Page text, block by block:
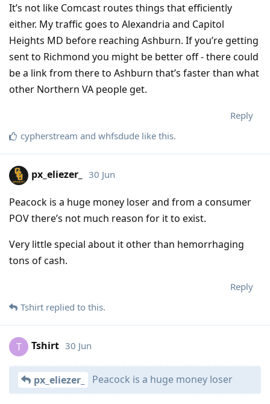
It’s not like Comcast routes things that efficiently
either. My traffic goes to Alexandria and Capitol
Heights MD before reaching Ashburn. If you’re getting
sent to Richmond you might be better off - there could
be a link from there to Ashburn that’s faster than what
other Northern VA people get.
Reply
cypherstream and whfsdude like this.
px_eliezer_ 30 Jun
Peacock is a huge money loser and from a consumer
POV there’s not much reason for it to exist.
Very little special about it other than hemorrhaging
tons of cash.
Reply
Tshirt replied to this.
T Tshirt 30 Jun
px_eliezer_ Peacock is a huge money loser